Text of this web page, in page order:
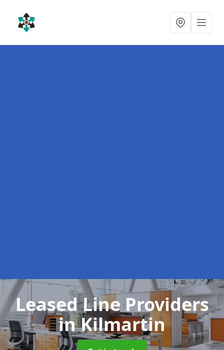
Leased Line Providers
in Kilmartin